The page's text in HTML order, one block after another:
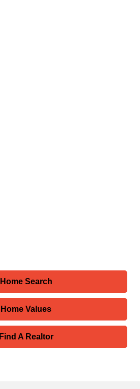
Home Search
Home Values
Find A Realtor